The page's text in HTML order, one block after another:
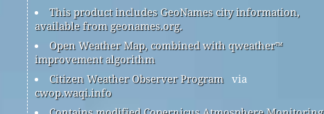
This product includes GeoNames city information,
available from geonames.org.
Open Weather Map, combined with qweather™
improvement algorithm
Citizen Weather Observer Program via
cwop.waqi.info